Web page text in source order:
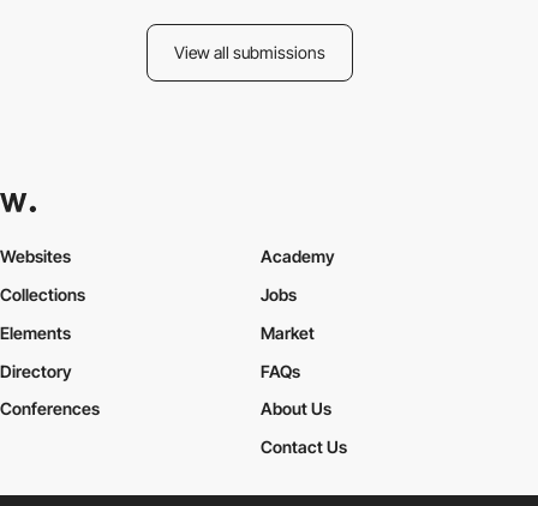
View all submissions
Websites
Collections
Elements
Academy
Jobs
Market
Directory
Conferences
FAQs
About Us
Contact Us